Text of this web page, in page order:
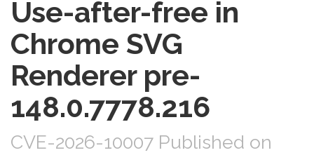
Use-after-free in
Chrome SVG
Renderer pre-
148.0.7778.216
CVE-2026-10007 Published on